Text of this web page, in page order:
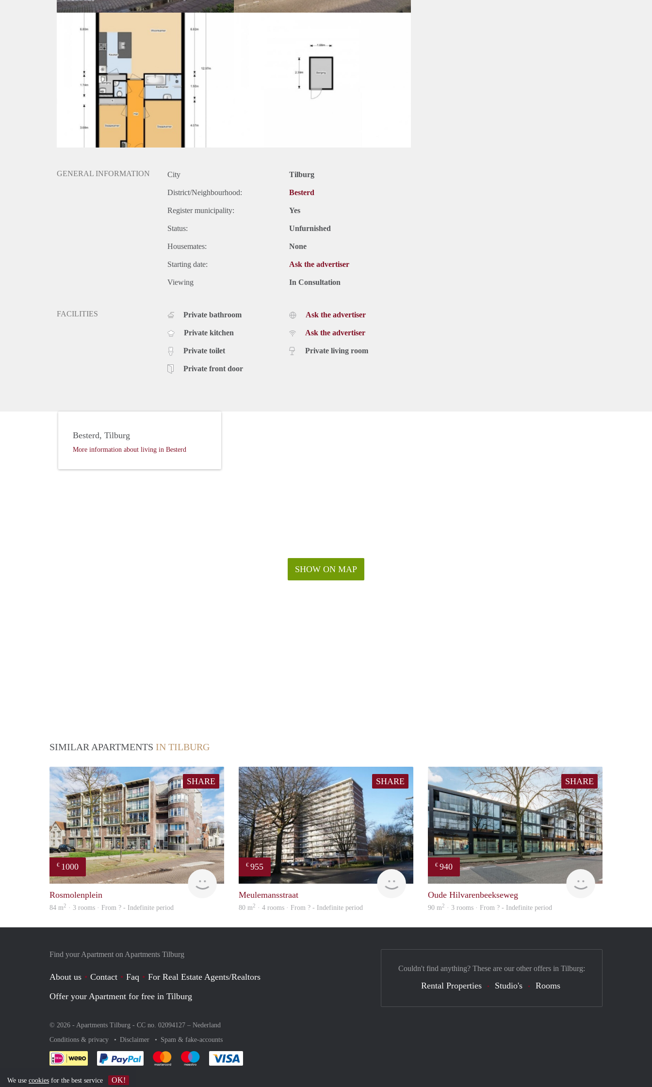
GENERAL INFORMATION City Tilburg
District/Neighbourhood: Besterd
Register municipality: Yes
Status: Unfurnished
Housemates: None
Starting date: Ask the advertiser
Viewing In Consultation
FACILITIES Private bathroom
Private kitchen
Private toilet
Private front door
Ask the advertiser
Ask the advertiser
Private living room
SHOW ON MAP
Besterd, Tilburg
More information about living in Besterd
SIMILAR APARTMENTS IN TILBURG
SHARE
€ 1000
Rosmolenplein
84 m2 · 3 rooms · From ? - Indefinite period
SHARE
€ 955
finder
Meulemansstraat
80 m2 · 4 rooms · From ? - Indefinite period
SHARE
€ 940
Oude Hilvarenbeekseweg
90 m2 · 3 rooms · From ? - Indefinite period
Find your Apartment on Apartments Tilburg
About us Contact Faq
For Real Estate Agents/Realtors
Offer your Apartment for free in Tilburg
© 2026 - Apartments Tilburg - CC no. 02094127 – Nederland
Conditions & privacy
Disclaimer Spam & fake-accounts
Pay easily with :payment method
Pay easily with :payment method
Pay easily with :payment method
Couldn't find anything? These are our other offers in Tilburg:
Rental Properties Studio's Rooms
We use cookies for the best service OK!